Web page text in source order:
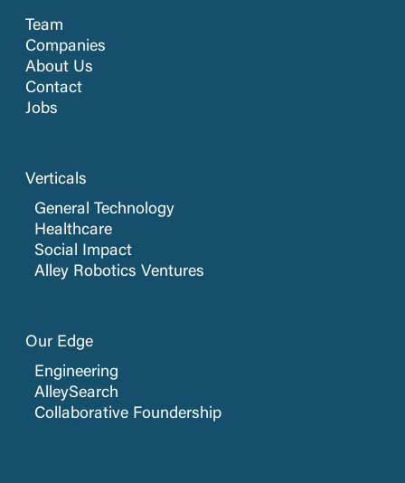
Team
Companies
About Us
Contact
Jobs
Verticals
General Technology
Healthcare
Social Impact
Alley Robotics Ventures
Our Edge
Engineering
AlleySearch
Collaborative Foundership